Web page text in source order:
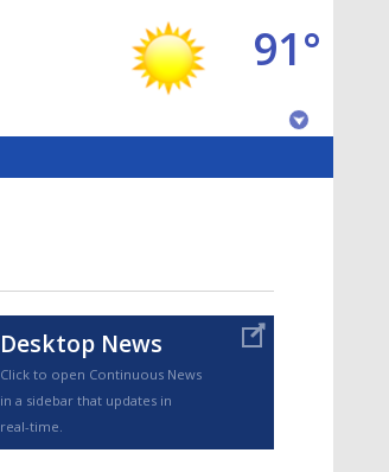
91°
TRUEVIEW©
Desktop News
Click to open Continuous News
in a sidebar that updates in
real-time.